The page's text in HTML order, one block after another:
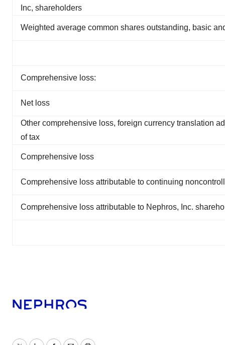
Inc, shareholders
Weighted average common shares outstanding, basic
Comprehensive loss:
Net loss
Other comprehensive loss, foreign currency translation
of tax
Comprehensive loss
Comprehensive loss attributable to continuing
Comprehensive loss attributable to Nephros, Inc.